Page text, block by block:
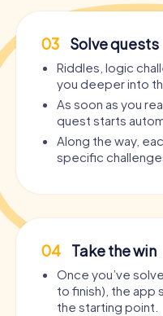
03 Solve quests
Riddles, logic
you deeper into
As soon as you
quest starts
Along the way,
specific
04 Take the win
Once you’ve
to finish), the app
the starting point.